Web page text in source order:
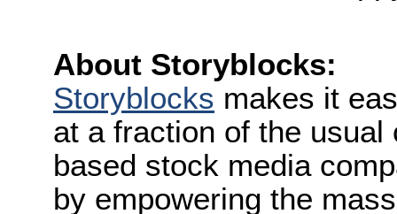
About Storyblocks:
Storyblocks makes it
at a fraction of the
based stock media
by empowering the